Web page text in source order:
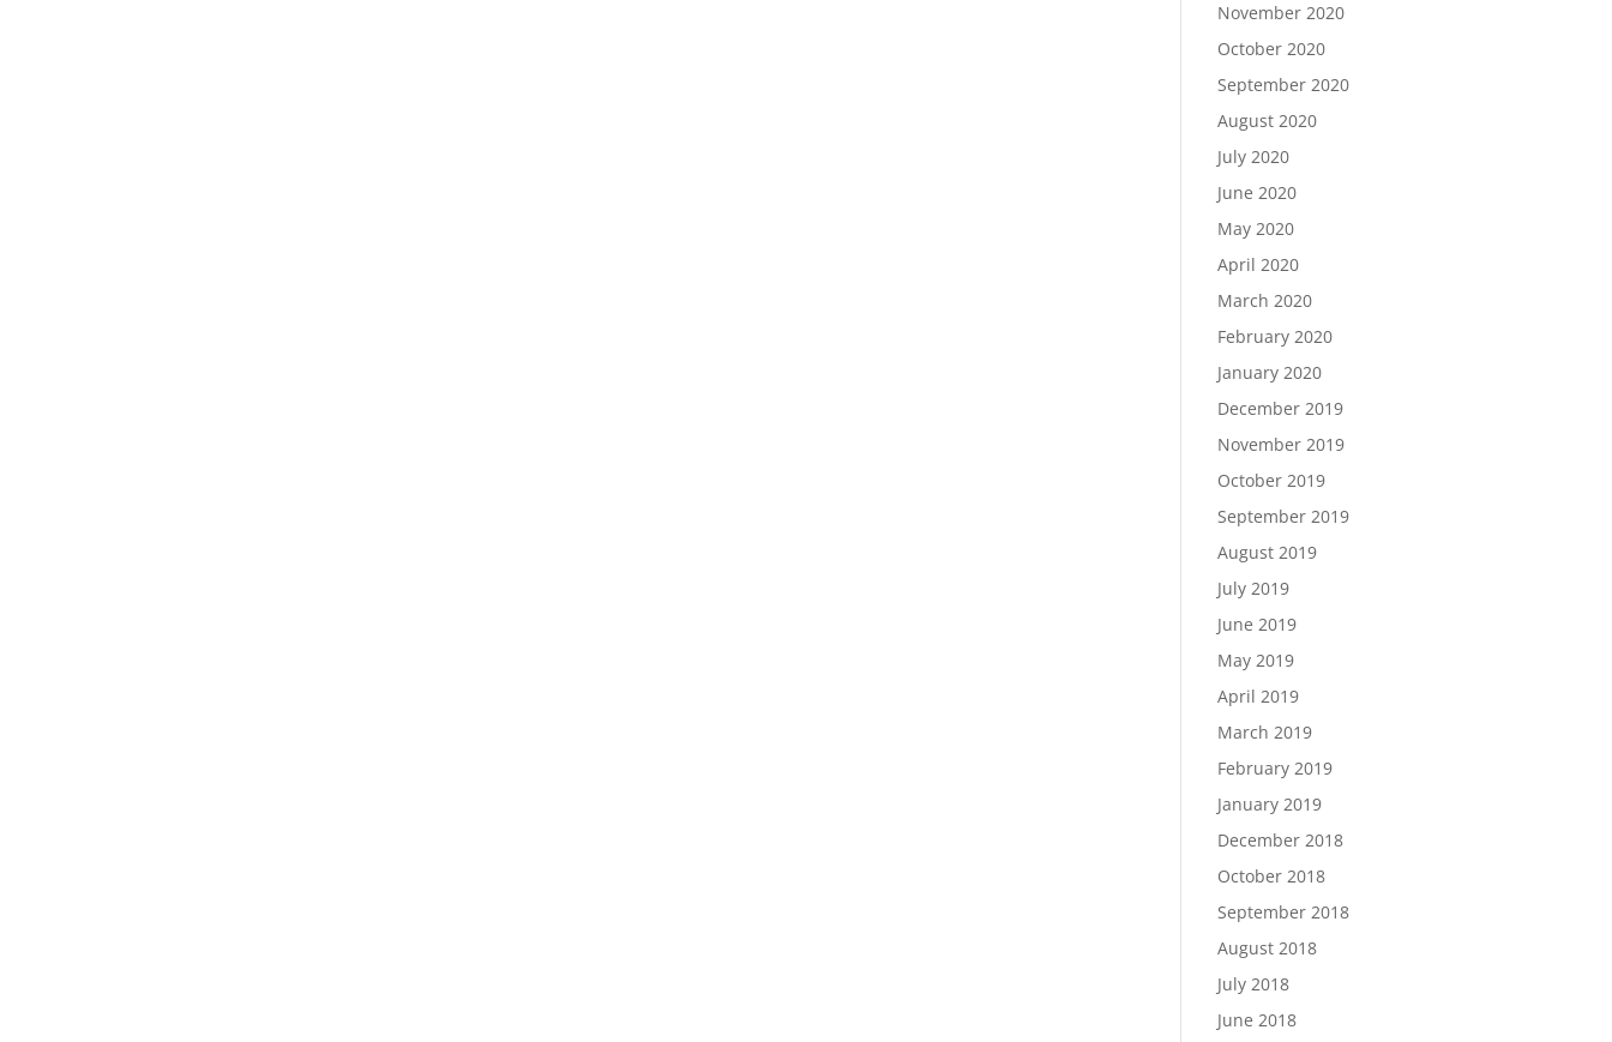
November 2020
October 2020
September 2020
August 2020
July 2020
June 2020
May 2020
April 2020
March 2020
February 2020
January 2020
December 2019
November 2019
October 2019
September 2019
August 2019
July 2019
June 2019
May 2019
April 2019
March 2019
February 2019
January 2019
December 2018
October 2018
September 2018
August 2018
July 2018
June 2018